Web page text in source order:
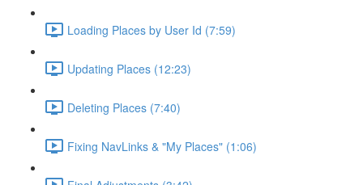
Loading Places by User Id (7:59)
Updating Places (12:23)
Deleting Places (7:40)
Fixing NavLinks & "My Places" (1:06)